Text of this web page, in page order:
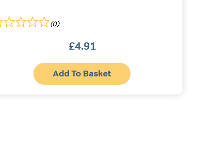
(0)
£4.91
Add To Basket